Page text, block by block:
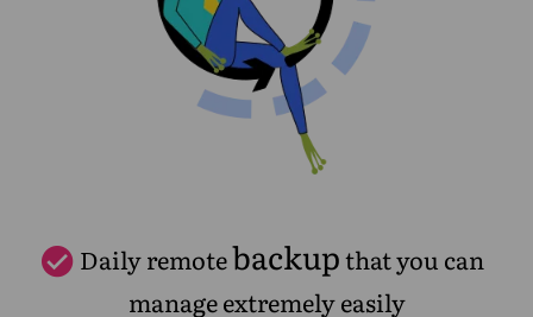
Daily remote backup that you can
manage extremely easily